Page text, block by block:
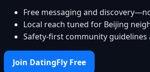
Free messaging and
Local reach tuned for Beijing
Safety-first community
Join DatingFly Free